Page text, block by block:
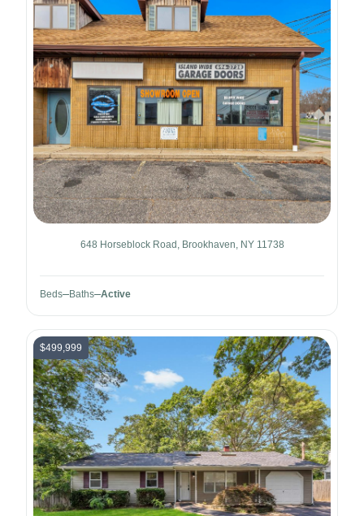
648 Horseblock Road, Brookhaven, NY 11738
Beds Baths Active
$499,999